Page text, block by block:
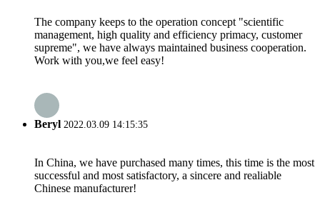
The company keeps to the operation concept "scientific
management, high quality and efficiency primacy, customer
supreme", we have always maintained business cooperation.
Work with you,we feel easy!
Beryl 2022.03.09 14:15:35
In China, we have purchased many times, this time is the most
successful and most satisfactory, a sincere and realiable
Chinese manufacturer!